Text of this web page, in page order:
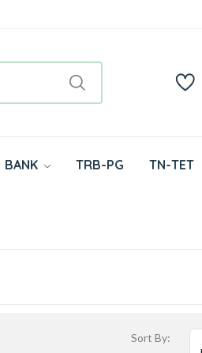
BANK TRB-PG TN-TET
Sort By: